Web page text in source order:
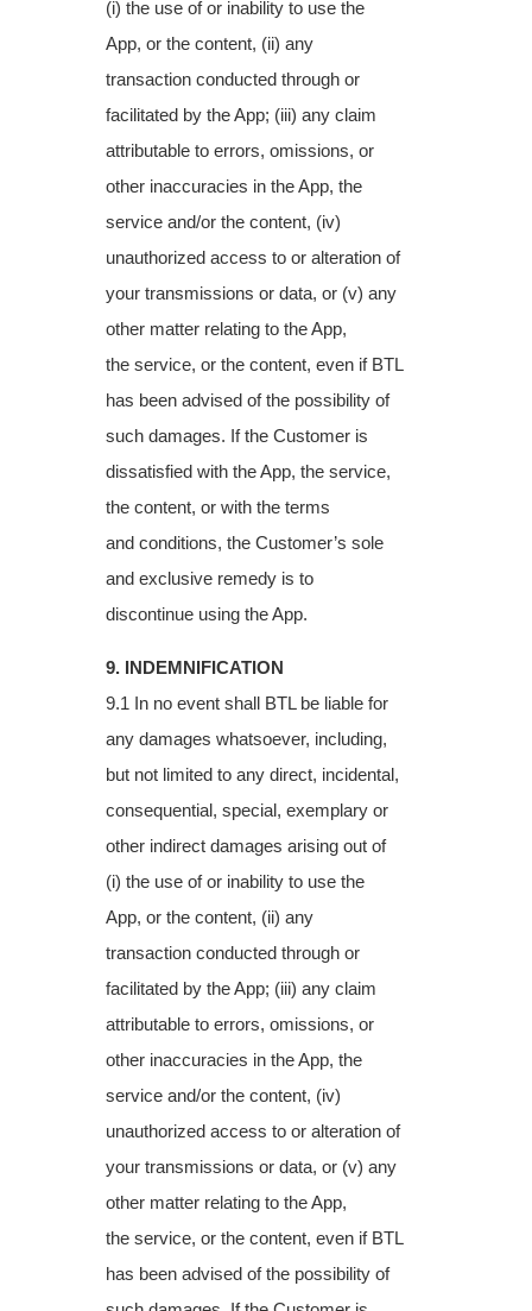
(i) the use of or inability to use the
App, or the content, (ii) any
transaction conducted through or
facilitated by the App; (iii) any claim
attributable to errors, omissions, or
other inaccuracies in the App, the
service and/or the content, (iv)
unauthorized access to or alteration of
your transmissions or data, or (v) any
other matter relating to the App,
the service, or the content, even if BTL
has been advised of the possibility of
such damages. Ifthe Customer is
dissatisfied with the App, the service,
the content, or with the terms
and conditions, the Customer’s sole
and exclusive remedy is to
discontinue using the App.
9. INDEMNIFICATION
9.1 In no event shall BTL be liable for
any damages whatsoever, including,
but not limited to any direct, incidental,
consequential, special, exemplary or
other indirect damages arising out of
(i) the use of or inability to use the
App, or the content, (ii) any
transaction conducted through or
facilitated by the App; (iii) any claim
attributable to errors, omissions, or
other inaccuracies in the App, the
service and/or the content, (iv)
unauthorized access to or alteration of
your transmissions or data, or (v) any
other matter relating to the App,
the service, or the content, even if BTL
has been advised of the possibility of